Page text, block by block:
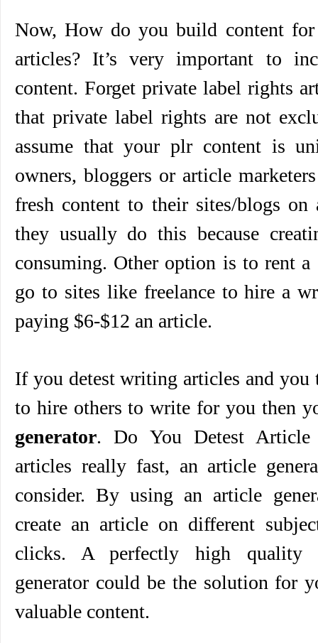
Now, How do you build content
articles? It’s very important to
content. Forget private label rights
that private label rights are not
assume that your plr content is
owners, bloggers or article
fresh content to their sites/blogs on
they usually do this because
consuming. Other option is to rent a
go to sites like freelance to hire a
paying $6-$12 an article.
If you detest writing articles and
to hire others to write for you then
generator. Do You Detest Article
articles really fast, an article
consider. By using an article
create an article on different
clicks. A perfectly high quality
generator could be the solution for
valuable content.